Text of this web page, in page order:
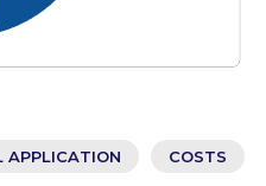
APPLICATION COSTS